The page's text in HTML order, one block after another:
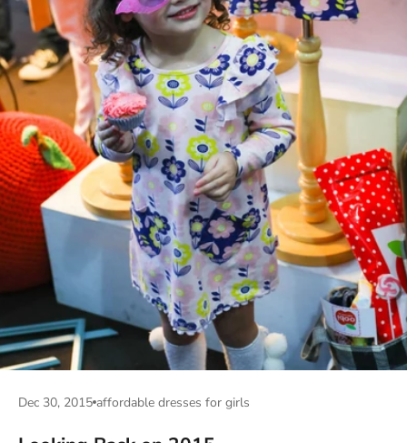
Dec 30, 2015 affordable dresses for girls